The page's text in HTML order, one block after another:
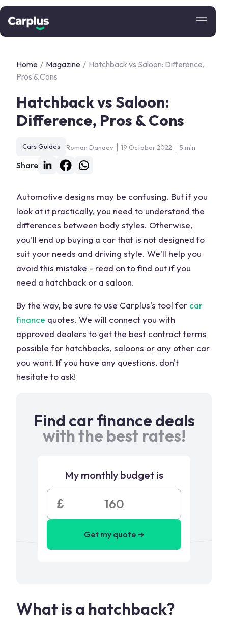
Home / Magazine / Hatchback vs Saloon: Difference,
Pros & Cons
Hatchback vs Saloon:
Difference, Pros & Cons
Cars Guides Roman Danaev 19 October 2022 5 min
Share
Automotive designs may be confusing. But if you
look at it practically, you need to understand the
differences between body styles. Otherwise,
you'll end up buying a car that is not designed to
suit your needs and driving style. We'll help you
avoid this mistake - read on to find out if you
need a hatchback or a saloon.
By the way, be sure to use Carplus's tool for car
finance quotes. We will connect you with
approved dealers to get the best contract terms
possible for hatchbacks, saloons or any other car
you want. If you have any questions, don't
hesitate to ask!
Find car finance deals
with the best rates!
My monthly budget is
£
Get my quote ➜
What is a hatchback?